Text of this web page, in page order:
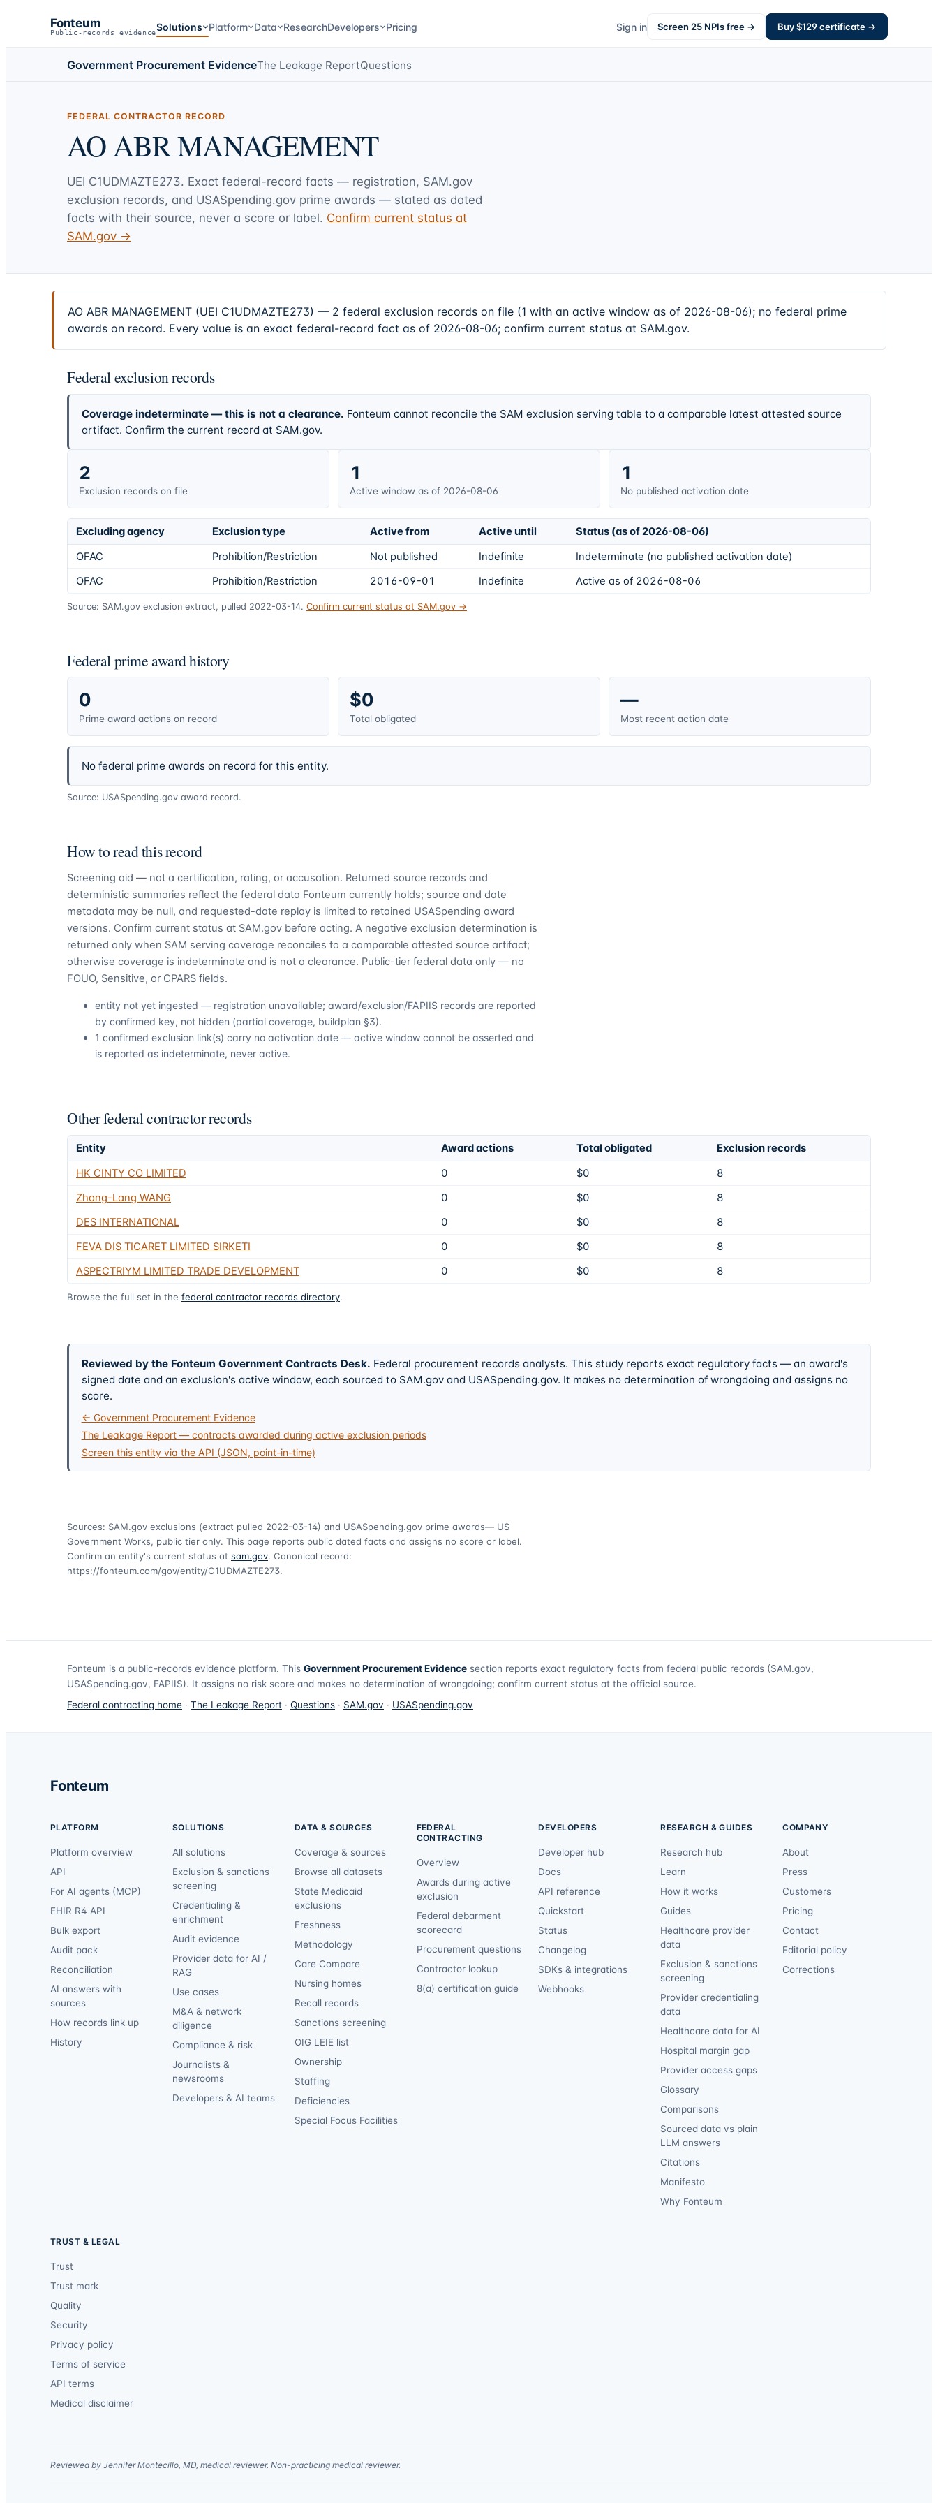
Fonteum
Public-records evidenceSolutions Platform Data ResearchDevelopers Pricing Sign in Screen 25 NPIs free → Buy $129certificate →
Government Procurement EvidenceThe Leakage ReportQuestions
FEDERAL CONTRACTOR RECORD
AO ABR MANAGEMENT
UEI C1UDMAZTE273. Exact federal-record facts — registration, SAM.gov
exclusion records, and USASpending.gov prime awards — stated as dated
facts with their source, never a score or label. Confirm current status at
SAM.gov →
AO ABR MANAGEMENT (UEI C1UDMAZTE273) — 2 federal exclusion records on file (1 with an active window as of 2026-08-06); no federal prime
awards on record. Every value is an exact federal-record fact as of 2026-08-06; confirm current status at SAM.gov.
Federal exclusion records
Coverage indeterminate — this is not a clearance. Fonteum cannot reconcile the SAM exclusion serving table to a comparable latest attested source
artifact. Confirm the current record at SAM.gov.
2
Exclusion records on file
1
Active window as of 2026-08-06
1
No published activation date
Excluding agency Exclusion type Active from Active until
Status (as of 2026-08-06)
OFAC
Prohibition/Restriction Not published Indefinite
Indeterminate (no published activation date)
OFAC
Prohibition/Restriction 2016-09-01 Indefinite Active as of 2026-08-06
Source: SAM.gov exclusion extract, pulled 2022-03-14. Confirm current status at SAM.gov →
Federal prime award history
0
Prime award actions on record
$0
Total obligated
—
Most recent action date
No federal prime awards on record for this entity.
Source: USASpending.gov award record.
How to read this record
Screening aid — not a certification, rating, or accusation. Returned source records and
deterministic summaries reflect the federal data Fonteum currently holds; source and date
metadata may be null, and requested-date replay is limited to retained USASpending award
versions. Confirm current status at SAM.gov before acting. A negative exclusion determination is
returned only when SAM serving coverage reconciles to a comparable attested source artifact;
otherwise coverage is indeterminate and is not a clearance. Public-tier federal data only — no
FOUO, Sensitive, or CPARS fields.
entity not yet ingested — registration unavailable; award/exclusion/FAPIIS records are reported
by confirmed key, not hidden (partial coverage, buildplan §3).
1 confirmed exclusion link(s) carry no activation date — active window cannot be asserted and
is reported as indeterminate, never active.
Other federal contractor records
Entity Award actions Total obligated
Exclusion records
HK CINTY CO LIMITED
0 $0
8
Zhong-Lang WANG
0 $0
8
DES INTERNATIONAL
0 $0
8
FEVA DIS TICARET LIMITED SIRKETI
0 $0
8
ASPECTRIYM LIMITED TRADE DEVELOPMENT
0 $0 8
Browse the full set in the federal contractor records directory.
Reviewed by the Fonteum Government Contracts Desk. Federal procurement records analysts. This study reports exact regulatory facts — an award's
signed date and an exclusion's active window, each sourced to SAM.gov and USASpending.gov. It makes no determination of wrongdoing and assigns no
score.
← Government Procurement Evidence
The Leakage Report — contracts awarded during active exclusion periods
Screen this entity via the API (JSON, point-in-time)
Sources: SAM.gov exclusions (extract pulled 2022-03-14) and USASpending.gov prime awards— US
Government Works, public tier only. This page reports public dated facts and assigns no score or label.
Confirm an entity's current status at sam.gov. Canonical record:
https://fonteum.com/gov/entity/C1UDMAZTE273.
Fonteum is a public-records evidence platform. This Government Procurement Evidence section reports exact regulatory facts from federal public records (SAM.gov,
USASpending.gov, FAPIIS). It assigns no risk score and makes no determination of wrongdoing; confirm current status at the official source.
Federal contracting home · The Leakage Report · Questions · SAM.gov · USASpending.gov
Fonteum
PLATFORM
Platform overview
API
For AI agents (MCP)
FHIR R4 API
Bulk export
Audit pack
Reconciliation
AI answers with
sources
How records link up
History
SOLUTIONS
All solutions
Exclusion & sanctions
screening
Credentialing &
enrichment
Audit evidence
Provider data for AI /
RAG
Use cases
M&A & network
diligence
Compliance & risk
Journalists &
newsrooms
Developers & AI teams
DATA & SOURCES
Coverage & sources
Browse all datasets
State Medicaid
exclusions
Freshness
Methodology
Care Compare
Nursing homes
Recall records
Sanctions screening
OIG LEIE list
Ownership
Staffing
Deficiencies
Special Focus Facilities
FEDERAL
CONTRACTING
Overview
Awards during active
exclusion
Federal debarment
scorecard
Procurement questions
Contractor lookup
8(a) certification guide
DEVELOPERS
Developer hub
Docs
API reference
Quickstart
Status
Changelog
SDKs & integrations
Webhooks
RESEARCH & GUIDES
Research hub
Learn
How it works
Guides
Healthcare provider
data
Exclusion & sanctions
screening
Provider credentialing
data
Healthcare data for AI
Hospital margin gap
Provider access gaps
Glossary
Comparisons
Sourced data vs plain
LLM answers
Citations
Manifesto
Why Fonteum
COMPANY
About
Press
Customers
Pricing
Contact
Editorial policy
Corrections
TRUST & LEGAL
Trust
Trust mark
Quality
Security
Privacy policy
Terms of service
API terms
Medical disclaimer
Reviewed by Jennifer Montecillo, MD, medical reviewer. Non-practicing medical reviewer.